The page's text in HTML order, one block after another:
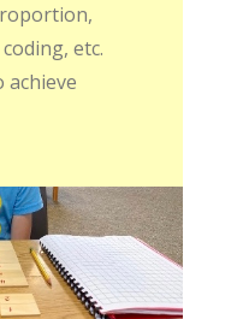
etc.
achieve